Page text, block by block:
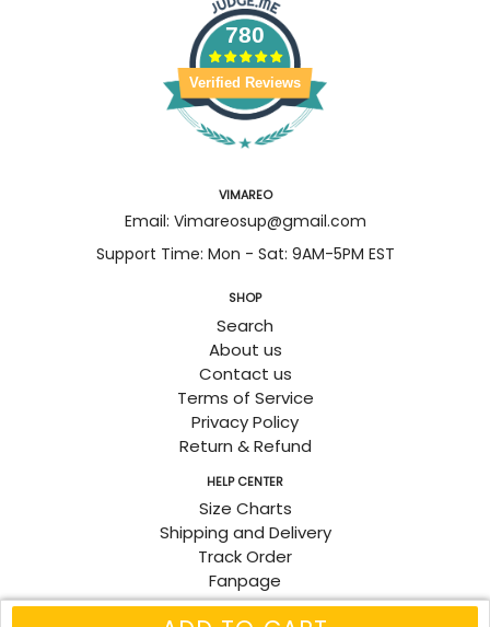
780
Verified Reviews
VIMAREO
Email: Vimareosup@gmail.com
Support Time: Mon - Sat: 9AM-5PM EST
SHOP
Search
About us
Contact us
Terms of Service
Privacy Policy
Return & Refund
HELP CENTER
Size Charts
Shipping and Delivery
Track Order
Fanpage